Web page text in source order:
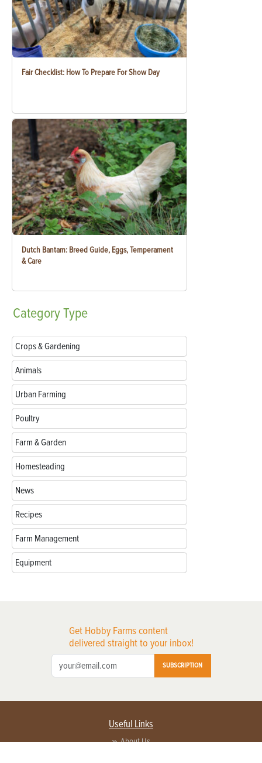
Fair Checklist: How To Prepare For Show Day
Dutch Bantam: Breed Guide, Eggs, Temperament
& Care
CategoryType
Crops & Gardening
Animals
Urban Farming
Poultry
Farm & Garden
Homesteading
News
Recipes
Farm Management
Equipment
Get Hobby Farms content
delivered straight to your inbox!
SUBSCRIPTION
Useful Links
About Us